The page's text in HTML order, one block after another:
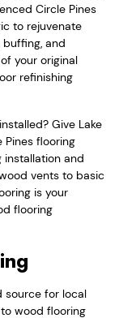
Circle Pines
to rejuvenate
and
your original
refinishing
Give Lake
Pines flooring
and
vents to basic
is your
flooring
source for local
wood flooring